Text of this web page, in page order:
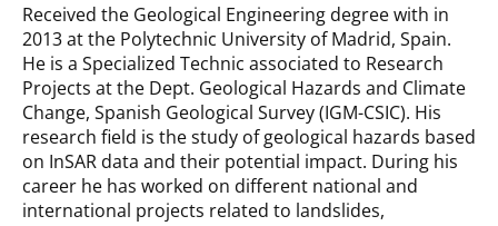
Received the Geological Engineering degree with in
2013 at the Polytechnic University of Madrid, Spain.
He is a Specialized Technic associated to Research
Projects at the Dept. Geological Hazards and Climate
Change, Spanish Geological Survey (IGM-CSIC). His
research field is the study of geological hazards based
on InSAR data and their potential impact. During his
career he has worked on different national and
international projects related to landslides,